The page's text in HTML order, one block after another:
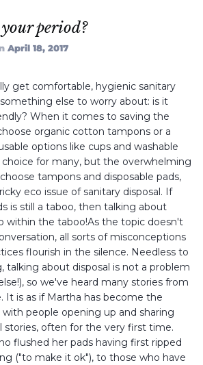
period?
April 18, 2017
get comfortable, hygienic sanitary
else to worry about: is it
When it comes to saving the
organic cotton tampons or a
options like cups and washable
choice for many, but the overwhelming
tampons and disposable pads,
eco issue of sanitary disposal. If
is still a taboo, then talking about
within the taboo!As the topic doesn't
all sorts of misconceptions
flourish in the silence. Needless to
talking about disposal is not a problem
so we've heard many stories from
It is as if Martha has become the
with people opening up and sharing
stories, often for the very first time.
flushed her pads having first ripped
("to make it ok"), to those who have